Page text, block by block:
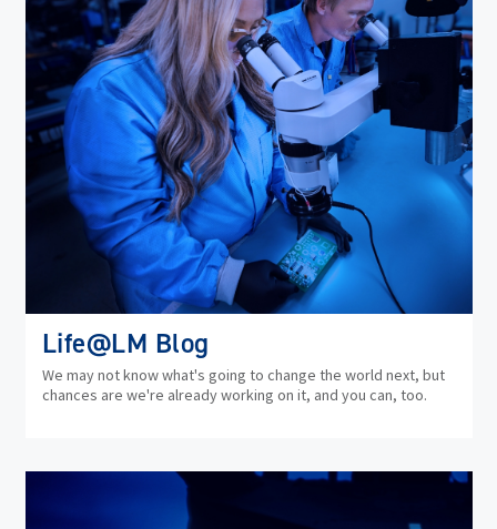
Life@LM Blog
We may not know what's going to change the world next, but
chances are we're already working on it, and you can, too.